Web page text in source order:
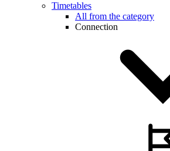
Timetables
All from the category
Connection